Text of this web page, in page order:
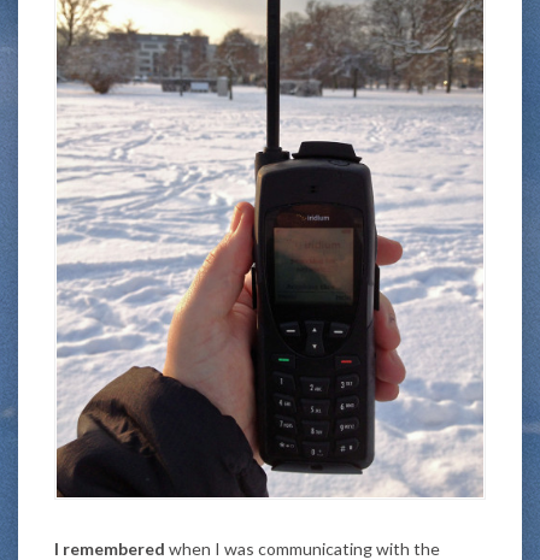
I remembered when I was communicating with the